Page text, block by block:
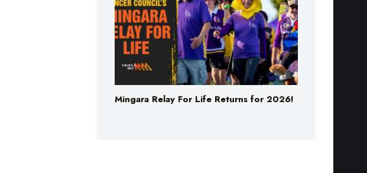
Mingara Relay For Life Returns for 2026!